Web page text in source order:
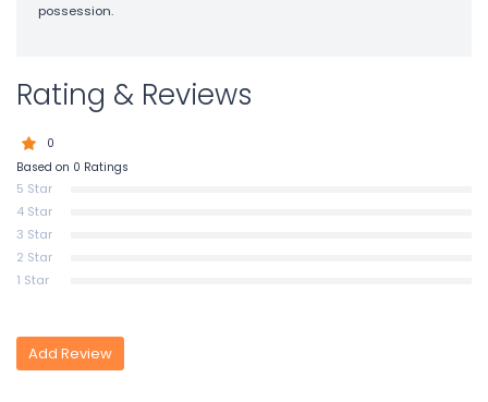
possession.
Rating & Reviews
0
Based on 0 Ratings
5 Star
4 Star
3 Star
2 Star
1 Star
Add Review